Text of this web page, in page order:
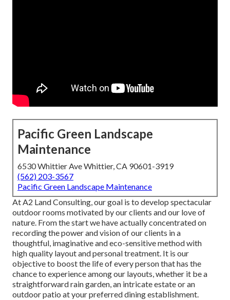
Pacific Green Landscape
Maintenance
6530 Whittier Ave Whittier, CA 90601-3919
(562) 203-3567
Pacific Green Landscape Maintenance
At A2 Land Consulting, our goal is to develop spectacular
outdoor rooms motivated by our clients and our love of
nature. From the start we have actually concentrated on
recording the power and vision of our clients in a
thoughtful, imaginative and eco-sensitive method with
high quality layout and personal treatment. It is our
objective to boost the life of every person that has the
chance to experience among our layouts, whether it be a
straightforward rain garden, an intricate estate or an
outdoor patio at your preferred dining establishment.